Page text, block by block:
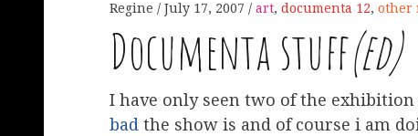
Regine July 17, 2007 art, documenta 12, other
Documenta stuff(ed)
I have only seen two of the exhibition
bad the show is and of course i am